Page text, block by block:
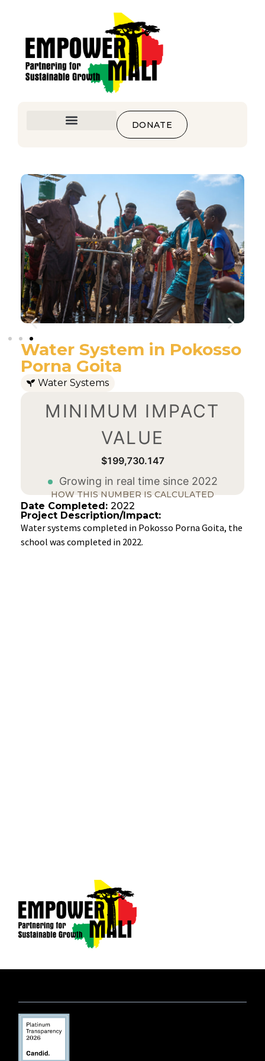
DONATE
Water System in Pokosso
Porna Goita
Water Systems
MINIMUM IMPACT
VALUE
$199,730.147
Growing in real time since 2022
HOW THIS NUMBER IS CALCULATED
Date Completed: 2022
Project Description/Impact:
Water systems completed in Pokosso Porna Goita, the
school was completed in 2022.